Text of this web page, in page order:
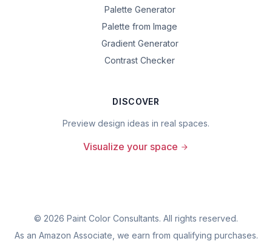
Palette Generator
Palette from Image
Gradient Generator
Contrast Checker
DISCOVER
Preview design ideas in real spaces.
Visualize your space
© 2026 Paint Color Consultants. All rights reserved.
As an Amazon Associate, we earn from qualifying purchases.